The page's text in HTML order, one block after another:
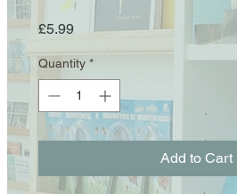
£5.99Price
Quantity *
Add to Cart